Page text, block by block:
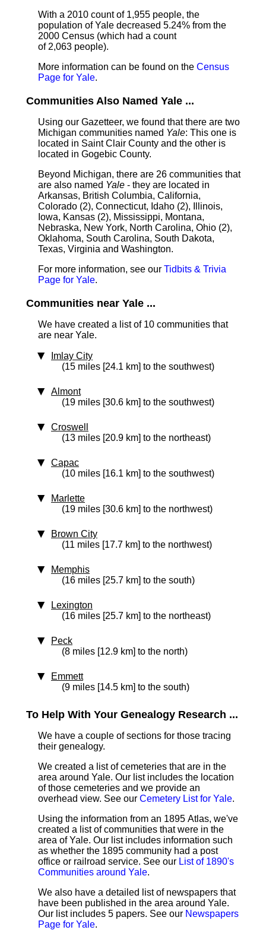
With a 2010 count of 1,955 people, the
population of Yale decreased 5.24% from the
2000 Census (which had a count
of 2,063 people).
More information can be found on the Census
Page for Yale.
Communities Also Named Yale ...
Using our Gazetteer, we found that there are two
Michigan communities named Yale: This one is
located in Saint Clair County and the other is
located in Gogebic County.
Beyond Michigan, there are 26 communities that
are also named Yale - they are located in
Arkansas, British Columbia, California,
Colorado (2), Connecticut, Idaho (2), Illinois,
Iowa, Kansas (2), Mississippi, Montana,
Nebraska, New York, North Carolina, Ohio (2),
Oklahoma, South Carolina, South Dakota,
Texas, Virginia and Washington.
For more information, see our Tidbits & Trivia
Page for Yale.
Communities near Yale ...
We have created a list of 10 communities that
are near Yale.
Imlay City
(15 miles [24.1 km] to the southwest)
Almont
(19 miles [30.6 km] to the southwest)
Croswell
(13 miles [20.9 km] to the northeast)
Capac
(10 miles [16.1 km] to the southwest)
Marlette
(19 miles [30.6 km] to the northwest)
Brown City
(11 miles [17.7 km] to the northwest)
Memphis
(16 miles [25.7 km] to the south)
Lexington
(16 miles [25.7 km] to the northeast)
Peck
(8 miles [12.9 km] to the north)
Emmett
(9 miles [14.5 km] to the south)
To Help With Your Genealogy Research ...
We have a couple of sections for those tracing
their genealogy.
We created a list of cemeteries that are in the
area around Yale. Our list includes the location
of those cemeteries and we provide an
overhead view. See our Cemetery List for Yale.
Using the information from an 1895 Atlas, we've
created a list of communities that were in the
area of Yale. Our list includes information such
as whether the 1895 community had a post
office or railroad service. See our List of 1890's
Communities around Yale.
We also have a detailed list of newspapers that
have been published in the area around Yale.
Our list includes 5 papers. See our Newspapers
Page for Yale.